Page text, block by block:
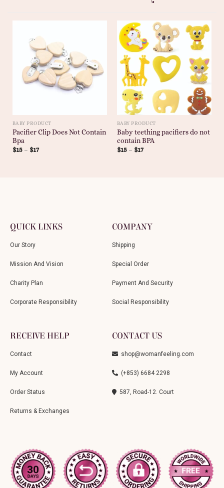
BABY PRODUCT
Pacifier Clip Does Not Contain
Bpa
$15– $17
BABY PRODUCT
Baby teething pacifiers do not
contain BPA
$15– $17
QUICK LINKS
Our Story
Mission And Vision
Charity Plan
Corporate Responsibility
COMPANY
Shipping
Special Order
Payment And Security
Social Responsibility
RECEIVE HELP
Contact
My Account
Order Status
Returns & Exchanges
CONTACT US
shop@womanfeeling.com
(+853) 6684 2298
587, Road-12. Court